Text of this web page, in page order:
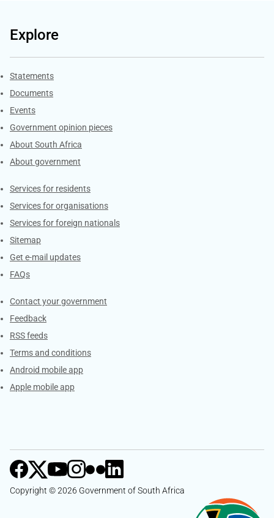
Explore
Explore Gov.za
Statements
Documents
Events
Government opinion pieces
About South Africa
About government
Contacts
Services for residents
Services for organisations
Services for foreign nationals
Sitemap
Get e-mail updates
FAQs
Services
Contact your government
Feedback
RSS feeds
Terms and conditions
Android mobile app
Apple mobile app
Copyright © 2026 Government of South Africa